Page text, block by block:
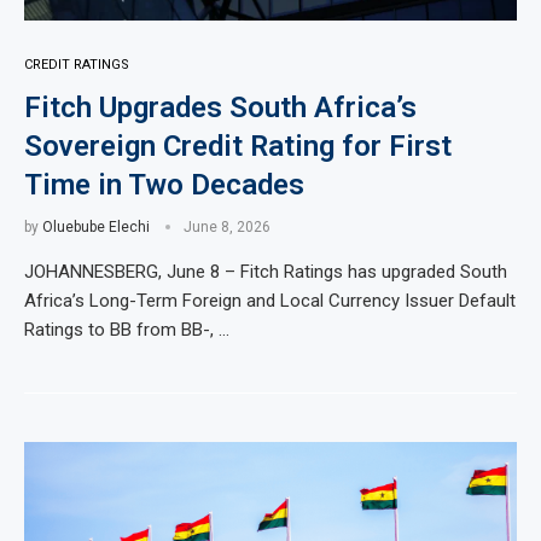
CREDIT RATINGS
Fitch Upgrades South Africa’s
Sovereign Credit Rating for First
Time in Two Decades
by Oluebube Elechi June 8, 2026
JOHANNESBERG, June 8 – Fitch Ratings has upgraded South
Africa’s Long-Term Foreign and Local Currency Issuer Default
Ratings to BB from BB-, …